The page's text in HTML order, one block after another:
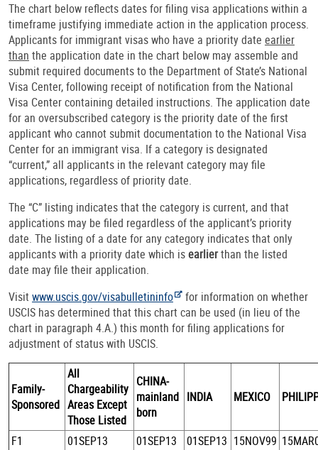
The chart below reflects dates for filing visa applications within a
timeframe justifying immediate action in the application process.
Applicants for immigrant visas who have a priority date earlier
than the application date in the chart below may assemble and
submit required documents to the Department of State’s National
Visa Center, following receipt of notification from the National
Visa Center containing detailed instructions. The application date
for an oversubscribed category is the priority date of the first
applicant who cannot submit documentation to the National Visa
Center for an immigrant visa. If a category is designated
“current,” all applicants in the relevant category may file
applications, regardless of priority date.
The “C” listing indicates that the category is current, and that
applications may be filed regardless of the applicant’s priority
date. The listing of a date for any category indicates that only
applicants with a priority date which isearlierthan the listed
date may file their application.
Visitwww.uscis.gov/visabulletininfo for information on whether
USCIS has determined that this chart can be used (in lieu of the
chart in paragraph 4.A.) this month for filing applications for
adjustment of status with USCIS.
Family-
Sponsored
All
Chargeability
Areas Except
Those Listed
CHINA-
mainland
born
INDIA MEXICO
F1 01SEP13 01SEP13 01SEP13 15NOV99